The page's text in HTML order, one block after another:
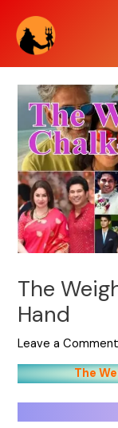
content
The
Hand
Leave a Comment
The